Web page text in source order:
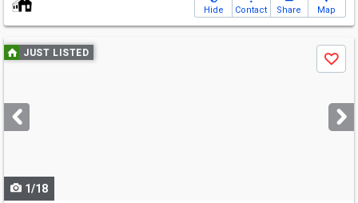
Hide Contact Share Map
Use
previous
next
buttons
JUST LISTED
Save
1/18